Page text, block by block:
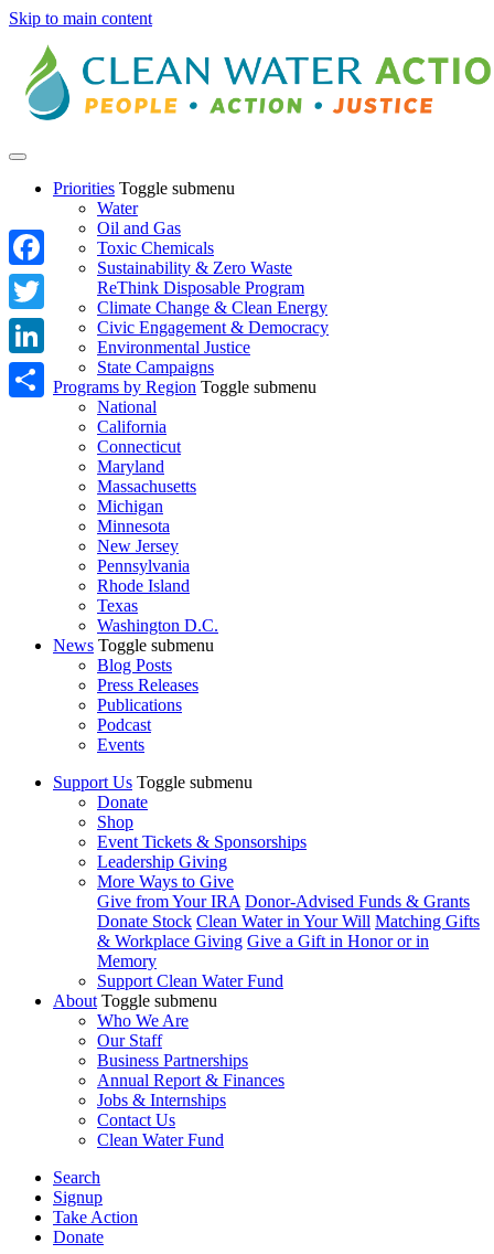
Skip to main content
Priorities Toggle submenu
Water
Oil and Gas
Toxic Chemicals
Sustainability & Zero Waste
ReThink Disposable Program
Climate Change & Clean Energy
Civic Engagement & Democracy
Environmental Justice
State Campaigns
Programs by Region Toggle submenu
National
California
Connecticut
Maryland
Massachusetts
Michigan
Minnesota
New Jersey
Pennsylvania
Rhode Island
Texas
Washington D.C.
News Toggle submenu
Blog Posts
Press Releases
Publications
Podcast
Events
Support Us Toggle submenu
Donate
Shop
Event Tickets & Sponsorships
Leadership Giving
More Ways to Give
Give from Your IRA Donor-Advised Funds & Grants
Donate Stock Clean Water in Your Will Matching Gifts
& Workplace Giving Give a Gift in Honor or in
Memory
Support Clean Water Fund
About Toggle submenu
Who We Are
Our Staff
Business Partnerships
Annual Report & Finances
Jobs & Internships
Contact Us
Clean Water Fund
Search
Signup
Take Action
Donate
Facebook
Twitter
LinkedIn